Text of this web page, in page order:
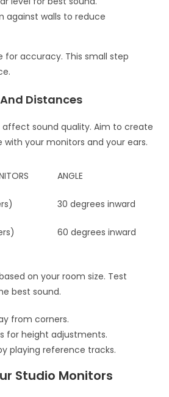
against walls to reduce
for accuracy. This small step
Distances
affect sound quality. Aim to create
with your monitors and your ears.
ANGLE
30 degrees inward
60 degrees inward
on your room size. Test
best sound.
from corners.
for height adjustments.
playing reference tracks.
Studio Monitors